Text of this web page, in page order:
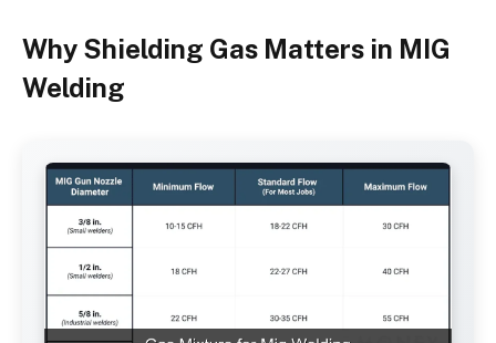
Why Shielding Gas Matters in MIG
Welding